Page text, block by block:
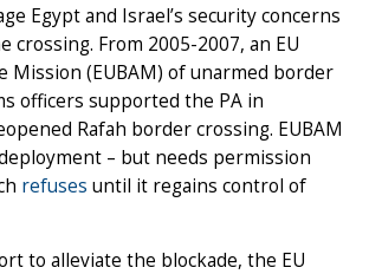
Egypt and Israel’s security concerns
crossing. From 2005-2007, an EU
Mission (EUBAM) of unarmed border
officers supported the PA in
Rafah border crossing. EUBAM
– but needs permission
refuses until it regains control of
to alleviate the blockade, the EU